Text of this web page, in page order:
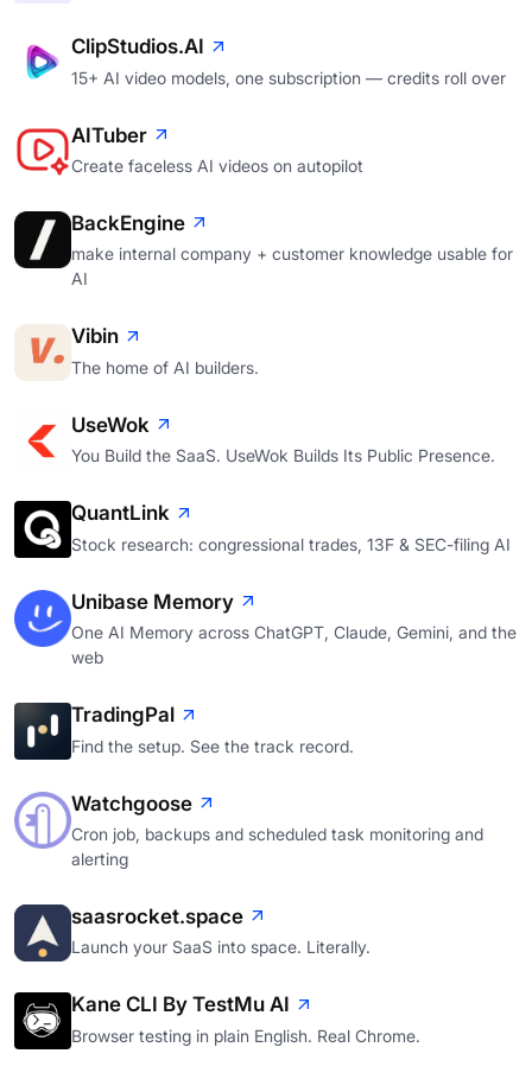
ClipStudios.AI
15+ AI video models, one subscription — credits roll over
AITuber
Create faceless AI videos on autopilot
BackEngine
make internal company + customer knowledge usable for
AI
Vibin
The home of AI builders.
UseWok
You Build the SaaS. UseWok Builds Its Public Presence.
QuantLink
Stock research: congressional trades, 13F & SEC-filing AI
Unibase Memory
One AI Memory across ChatGPT, Claude, Gemini, and the
web
TradingPal
Find the setup. See the track record.
Watchgoose
Cron job, backups and scheduled task monitoring and
alerting
saasrocket.space
Launch your SaaS into space. Literally.
Kane CLI By TestMu AI
Browser testing in plain English. Real Chrome.